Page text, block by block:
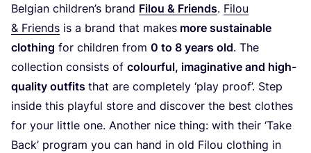
Belgian children’s brand Filou & Friends. Filou
& Friends is a brand that makes more sustainable
clothing for children from 0 to 8 years old. The
collection consists of colourful, imaginative and high-
quality outfits that are completely ‘play proof’. Step
inside this playful store and discover the best clothes
for your little one. Another nice thing: with their ‘Take
Back’ program you can hand in old Filou clothing in